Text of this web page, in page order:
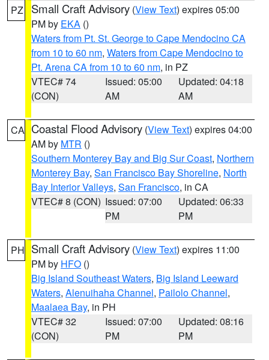
PZ Small Craft Advisory (View Text) expires 05:00
PM by EKA ()
Waters from Pt. St. George to Cape Mendocino CA
from 10 to 60 nm, Waters from Cape Mendocino to
Pt. Arena CA from 10 to 60 nm, in PZ
VTEC# 74
(CON)
Issued: 05:00
AM
Updated: 04:18
AM
CA Coastal Flood Advisory (View Text) expires 04:00
AM by MTR ()
Southern Monterey Bay and Big Sur Coast, Northern
Monterey Bay, San Francisco Bay Shoreline, North
Bay Interior Valleys, San Francisco, in CA
VTEC# 8 (CON) Issued: 07:00
PM
Updated: 06:33
PM
PH Small Craft Advisory (View Text) expires 11:00
PM by HFO ()
Big Island Southeast Waters, Big Island Leeward
Waters, Alenuihaha Channel, Pailolo Channel,
Maalaea Bay, in PH
VTEC# 32
(CON)
Issued: 07:00
PM
Updated: 08:16
PM